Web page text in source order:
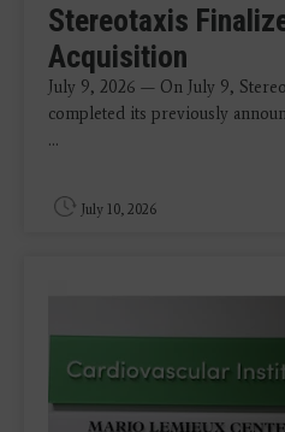
Stereotaxis
Acquisition
July 9, 2026 — On July 9,
completed its previously
...
July 10, 2026